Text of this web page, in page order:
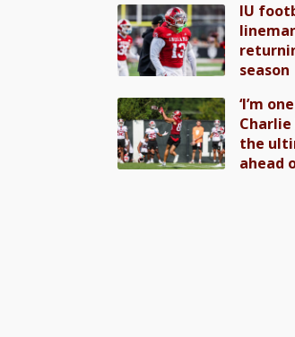
IU
season
‘I’m
the
ahead